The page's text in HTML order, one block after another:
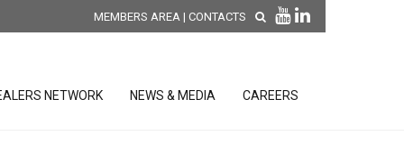
MEMBERS AREA | CONTACTS
NETWORK NEWS & MEDIA CAREERS